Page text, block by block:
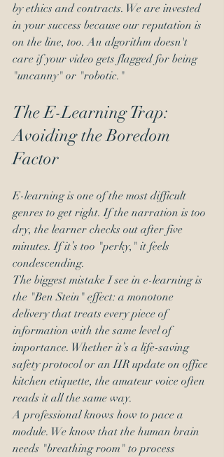
by ethics and contracts. We are invested
in your success because our reputation is
on the line, too. An algorithm doesn't
care if your video gets flagged for being
"uncanny" or "robotic."
The E-Learning Trap:
Avoiding the Boredom
Factor
E-learning is one of the most difficult
genres to get right. If the narration is too
dry, the learner checks out after five
minutes. If it’s too "perky," it feels
condescending.
The biggest mistake I see in e-learning is
the "Ben Stein" effect: a monotone
delivery that treats every piece of
information with the same level of
importance. Whether it’s a life-saving
safety protocol or an HR update on office
kitchen etiquette, the amateur voice often
reads it all the same way.
A professional knows how to pace a
module. We know that the human brain
needs "breathing room" to process